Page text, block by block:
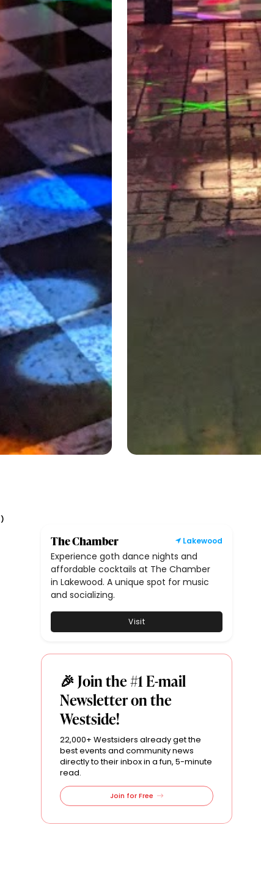
The Chamber Lakewood
Experience goth dance nights and
affordable cocktails at The Chamber
in Lakewood. A unique spot for music
and socializing.
Visit
🎉 Join the #1 E-mail
Newsletter on the
Westside!
22,000+ Westsiders already get the
best events and community news
directly to their inbox in a fun, 5-minute
read.
Join for Free
)